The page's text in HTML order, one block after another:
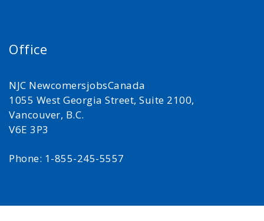
Office
NJC NewcomersjobsCanada
1055 West Georgia Street, Suite 2100,
Vancouver, B.C.
V6E 3P3
Phone: 1-855-245-5557